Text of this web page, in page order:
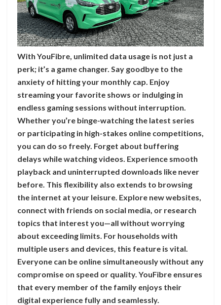
With YouFibre, unlimited data usage is not just a
perk; it’s a game changer. Say goodbye to the
anxiety of hitting your monthly cap. Enjoy
streaming your favorite shows or indulging in
endless gaming sessions without interruption.
Whether you’re binge-watching the latest series
or participating in high-stakes online competitions,
you can do so freely. Forget about buffering
delays while watching videos. Experience smooth
playback and uninterrupted downloads like never
before. This flexibility also extends to browsing
the internet at your leisure. Explore new websites,
connect with friends on social media, or research
topics that interest you—all without worrying
about exceeding limits. For households with
multiple users and devices, this feature is vital.
Everyone can be online simultaneously without any
compromise on speed or quality. YouFibre ensures
that every member of the family enjoys their
digital experience fully and seamlessly.